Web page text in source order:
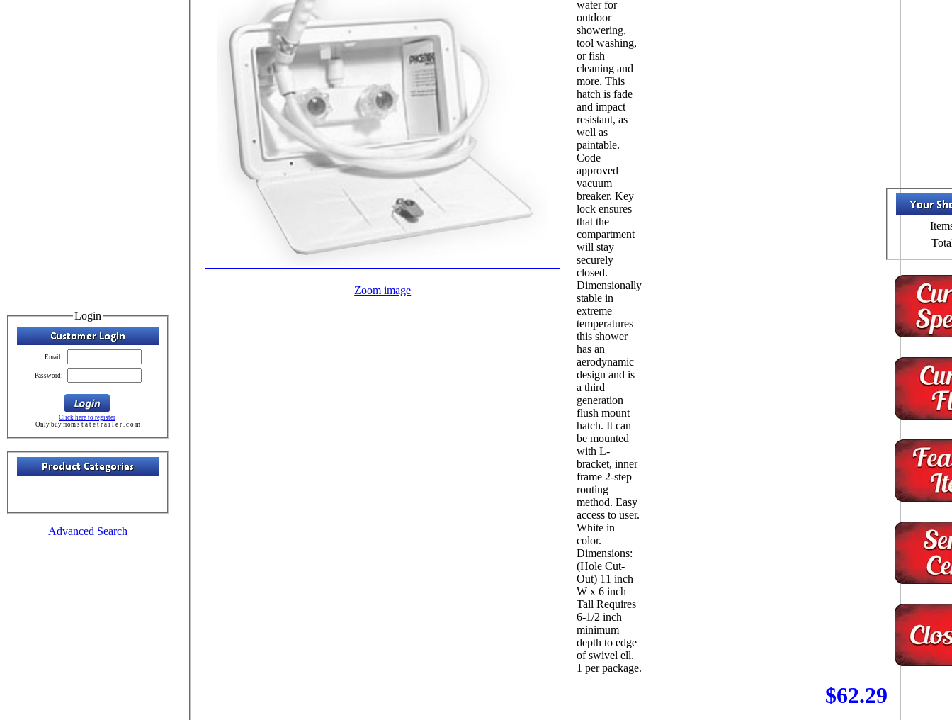
Login
Email:
Password:
Click here to register
Only buy from s t a t e t r a i l e r . c o m
Advanced Search
Zoom image
water for
outdoor
showering,
tool washing,
or fish
cleaning and
more. This
hatch is fade
and impact
resistant, as
well as
paintable.
Code
approved
vacuum
breaker. Key
lock ensures
that the
compartment
will stay
securely
closed.
Dimensionally
stable in
extreme
temperatures
this shower
has an
aerodynamic
design and is
a third
generation
flush mount
hatch. It can
be mounted
with L-
bracket, inner
frame 2-step
routing
method. Easy
access to user.
White in
color.
Dimensions:
(Hole Cut-
Out) 11 inch
W x 6 inch
Tall Requires
6-1/2 inch
minimum
depth to edge
of swivel ell.
1 per package.
$62.29